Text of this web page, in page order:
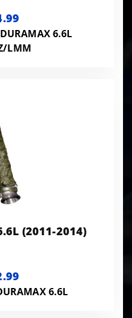
6.6L
LMM
(2011-2014)
6.6L